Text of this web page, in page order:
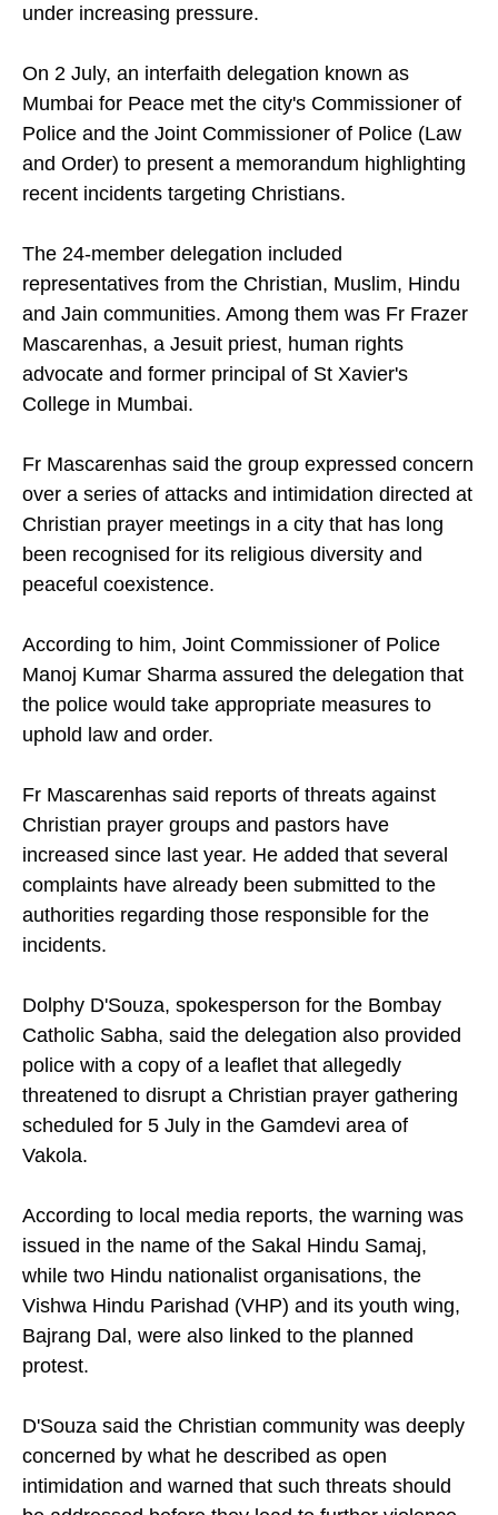
under increasing pressure.
On 2 July, an interfaith delegation known as
Mumbai for Peace met the city's Commissioner of
Police and the Joint Commissioner of Police (Law
and Order) to present a memorandum highlighting
recent incidents targeting Christians.
The 24-member delegation included
representatives from the Christian, Muslim, Hindu
and Jain communities. Among them was Fr Frazer
Mascarenhas, a Jesuit priest, human rights
advocate and former principal of St Xavier's
College in Mumbai.
Fr Mascarenhas said the group expressed concern
over a series of attacks and intimidation directed at
Christian prayer meetings in a city that has long
been recognised for its religious diversity and
peaceful coexistence.
According to him, Joint Commissioner of Police
Manoj Kumar Sharma assured the delegation that
the police would take appropriate measures to
uphold law and order.
Fr Mascarenhas said reports of threats against
Christian prayer groups and pastors have
increased since last year. He added that several
complaints have already been submitted to the
authorities regarding those responsible for the
incidents.
Dolphy D'Souza, spokesperson for the Bombay
Catholic Sabha, said the delegation also provided
police with a copy of a leaflet that allegedly
threatened to disrupt a Christian prayer gathering
scheduled for 5 July in the Gamdevi area of
Vakola.
According to local media reports, the warning was
issued in the name of the Sakal Hindu Samaj,
while two Hindu nationalist organisations, the
Vishwa Hindu Parishad (VHP) and its youth wing,
Bajrang Dal, were also linked to the planned
protest.
D'Souza said the Christian community was deeply
concerned by what he described as open
intimidation and warned that such threats should